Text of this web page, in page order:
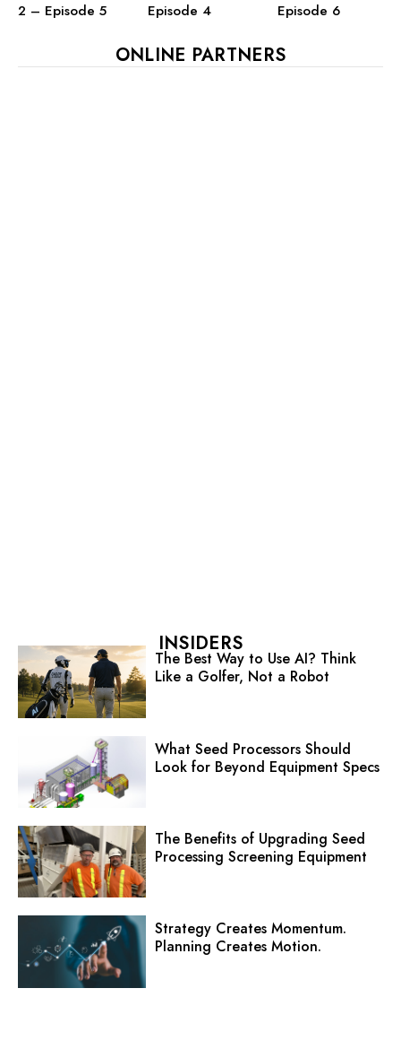
2 – Episode 5
Episode 4
Episode 6
ONLINE PARTNERS
INSIDERS
The Best Way to Use AI? Think
Like a Golfer, Not a Robot
What Seed Processors Should
Look for Beyond Equipment Specs
The Benefits of Upgrading Seed
Processing Screening Equipment
Strategy Creates Momentum.
Planning Creates Motion.